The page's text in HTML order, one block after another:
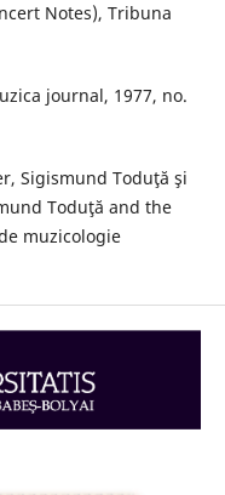
Notes), Tribuna
journal, 1977, no.
Sigismund Toduţă şi
Toduţă and the
muzicologie